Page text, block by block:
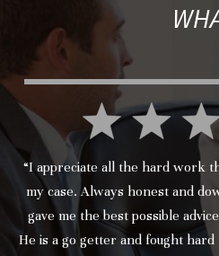
“I appreciate all the hard work
my case. Always honest and
gave me the best possible
He is a go getter and fought